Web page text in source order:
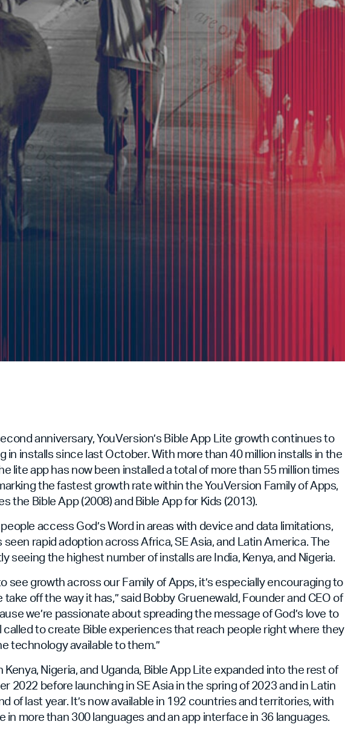
anniversary, YouVersion’s Bible App Lite growth continues to
in installs since last October. With more than 40 million installs in the
lite app has now been installed a total of more than 55 million times
the fastest growth rate within the YouVersion Family of Apps,
the Bible App (2008) and Bible App for Kids (2013).
access God’s Word in areas with device and data limitations,
seen rapid adoption across Africa, SE Asia, and Latin America. The
seeing the highest number of installs are India, Kenya, and Nigeria.
see growth across our Family of Apps, it’s especially encouraging to
take off the way it has,” said Bobby Gruenewald, Founder and CEO of
we’re passionate about spreading the message of God’s love to
called to create Bible experiences that reach people right where they
technology available to them.”
Kenya, Nigeria, and Uganda, Bible App Lite expanded into the rest of
2022 before launching in SE Asia in the spring of 2023 and in Latin
of last year. It’s now available in 192 countries and territories, with
in more than 300 languages and an app interface in 36 languages.